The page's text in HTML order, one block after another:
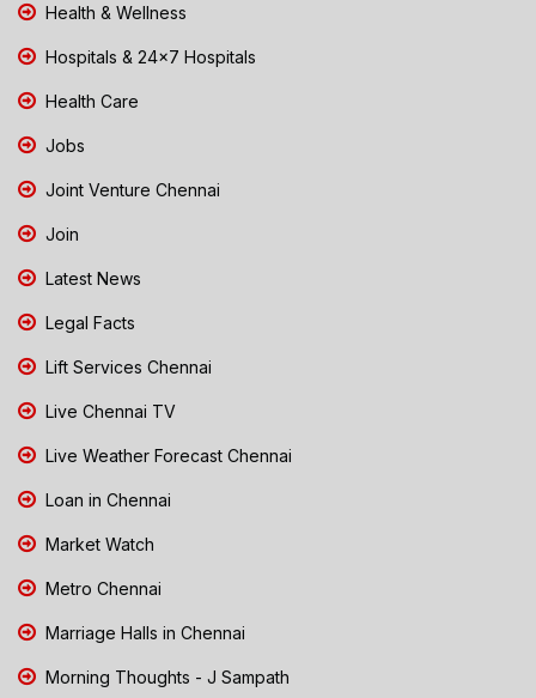
Health & Wellness
Hospitals & 24x7 Hospitals
Health Care
Jobs
Joint Venture Chennai
Join
Latest News
Legal Facts
Lift Services Chennai
Live Chennai TV
Live Weather Forecast Chennai
Loan in Chennai
Market Watch
Metro Chennai
Marriage Halls in Chennai
Morning Thoughts - J Sampath